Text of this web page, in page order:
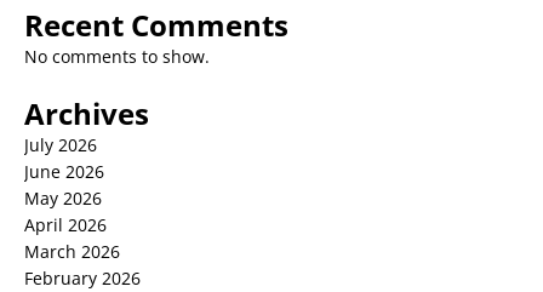
Recent Comments
No comments to show.
Archives
July 2026
June 2026
May 2026
April 2026
March 2026
February 2026